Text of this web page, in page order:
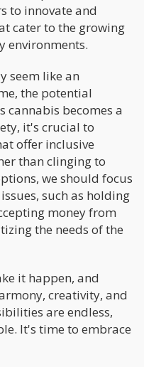
to innovate and
cater to the growing
environments.
seem like an
the potential
cannabis becomes a
it's crucial to
offer inclusive
than clinging to
we should focus
such as holding
money from
the needs of the
it happen, and
creativity, and
are endless,
It's time to embrace